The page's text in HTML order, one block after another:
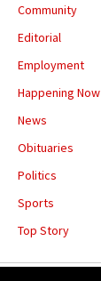
Community
Editorial
Employment
Happening Now
News
Obituaries
Politics
Sports
Top Story